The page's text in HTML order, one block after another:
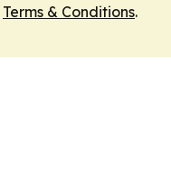
Terms & Conditions.